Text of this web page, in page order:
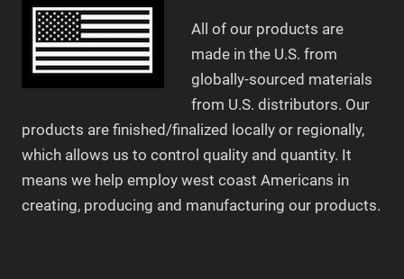
All of our products are
made in the U.S. from
globally-sourced materials
from U.S. distributors. Our
products are finished/finalized locally or regionally,
which allows us to control quality and quantity. It
means we help employ west coast Americans in
creating, producing and manufacturing our products.